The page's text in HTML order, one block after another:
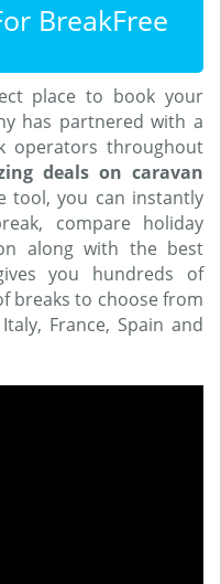
BreakFree
place to book your
has partnered with a
operators throughout
deals on caravan
tool, you can instantly
compare holiday
along with the best
you hundreds of
breaks to choose from
France, Spain and